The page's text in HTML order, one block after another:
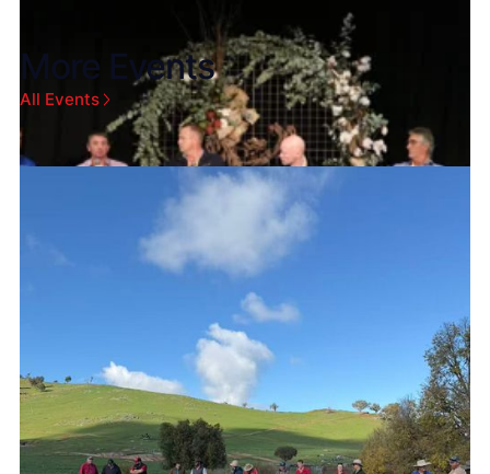
More Events
All Events
Gold Coast Convention and Exhibition Centre
2026 Australian Cotton Conference
Heading to the 2026 Australian Cotton
Conference? Visit Oztech and XAG Australia to
discover how heavy-duty, 4-in-1 drones are
maximising ROI for cotton growers.